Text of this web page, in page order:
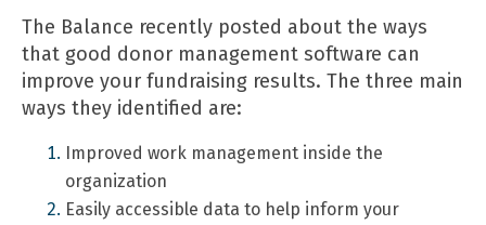
The Balance recently posted about the ways
that good donor management software can
improve your fundraising results. The three main
ways they identified are:
Improved work management inside the
organization
Easily accessible data to help inform your